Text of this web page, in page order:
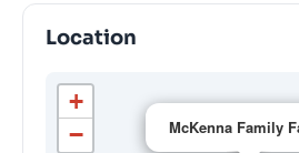
Location
McKenna Family
+
−